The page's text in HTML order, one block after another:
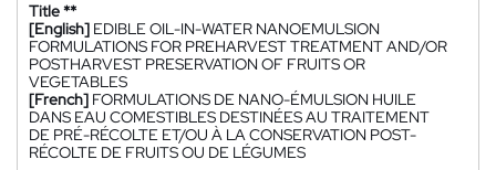
Title **
[English] EDIBLE OIL-IN-WATER NANOEMULSION
FORMULATIONS FOR PREHARVEST TREATMENT AND/OR
POSTHARVEST PRESERVATION OF FRUITS OR
VEGETABLES
[French] FORMULATIONS DE NANO-ÉMULSION HUILE
DANS EAU COMESTIBLES DESTINÉES AU TRAITEMENT
DE PRÉ-RÉCOLTE ET/OU À LA CONSERVATION POST-
RÉCOLTE DE FRUITS OU DE LÉGUMES